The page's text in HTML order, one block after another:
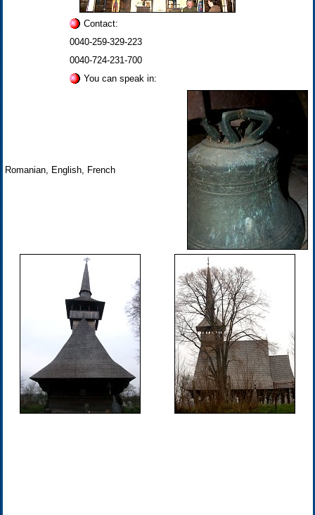
Contact:
0040-259-329-223
0040-724-231-700
You can speak in:
Romanian, English, French